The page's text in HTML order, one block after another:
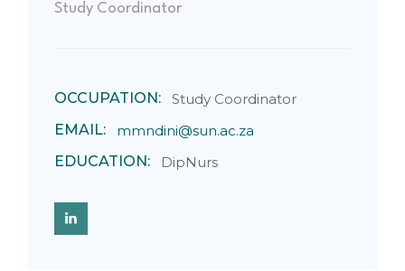
Study Coordinator
OCCUPATION:
Study Coordinator
EMAIL:
mmndini@sun.ac.za
EDUCATION:
DipNurs